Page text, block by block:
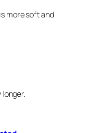
more soft and